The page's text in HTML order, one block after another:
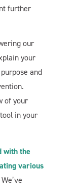
further
our
your
and
of your
in your
with the
various
chatting with